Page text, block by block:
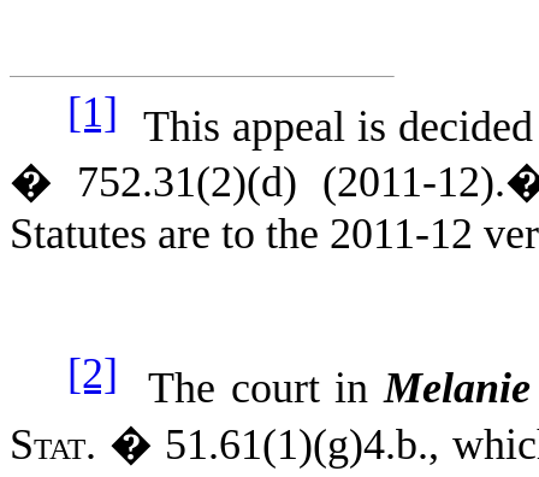
[1] This appeal is
� 752.31(2)(d) (2011-12).
Statutes are to the 2011-12
[2] The court in
Stat. � 51.61(1)(g)4.b.,